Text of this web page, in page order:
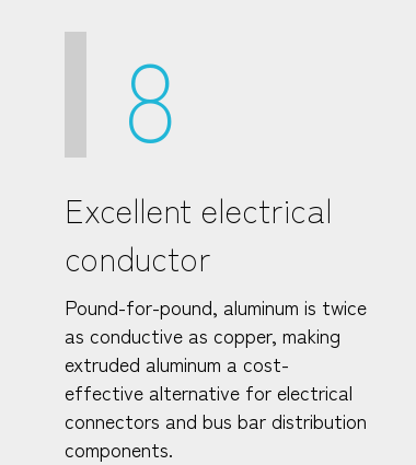
8
Excellent electrical
conductor
Pound-for-pound, aluminum is twice
as conductive as copper, making
extruded aluminum a cost-
effective alternative for electrical
connectors and bus bar distribution
components.